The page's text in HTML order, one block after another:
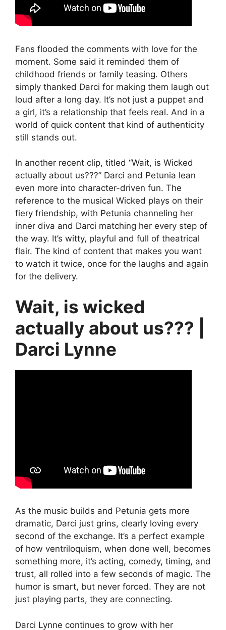
Fans flooded the comments with love for the
moment. Some said it reminded them of
childhood friends or family teasing. Others
simply thanked Darci for making them laugh out
loud after a long day. It’s not just a puppet and
a girl, it’s a relationship that feels real. And in a
world of quick content that kind of authenticity
still stands out.
In another recent clip, titled “Wait, is Wicked
actually about us???” Darci and Petunia lean
even more into character-driven fun. The
reference to the musical Wicked plays on their
fiery friendship, with Petunia channeling her
inner diva and Darci matching her every step of
the way. It’s witty, playful and full of theatrical
flair. The kind of content that makes you want
to watch it twice, once for the laughs and again
for the delivery.
Wait, is wicked
actually about us??? |
Darci Lynne
As the music builds and Petunia gets more
dramatic, Darci just grins, clearly loving every
second of the exchange. It’s a perfect example
of how ventriloquism, when done well, becomes
something more, it’s acting, comedy, timing, and
trust, all rolled into a few seconds of magic. The
humor is smart, but never forced. They are not
just playing parts, they are connecting.
Darci Lynne continues to grow with her